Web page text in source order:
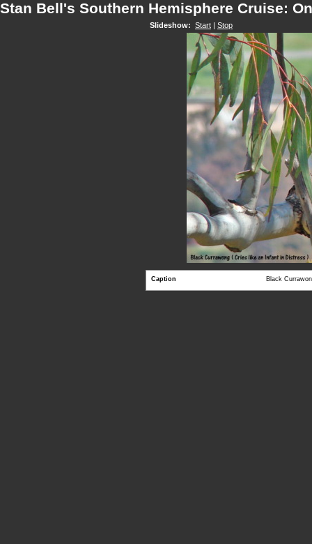
Stan Bell's Southern Hemisphere Cruise:
Slideshow: Start | Stop
Caption Black